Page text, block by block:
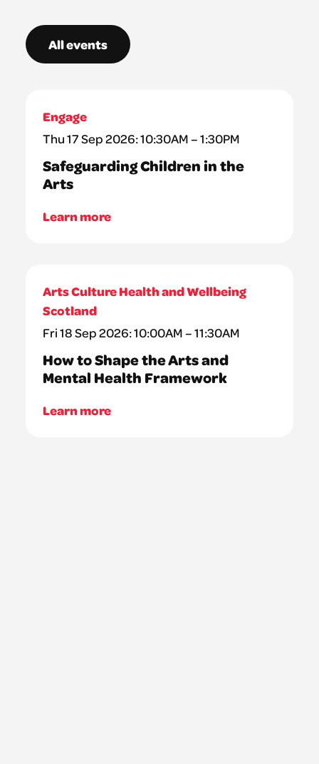
All events
Engage
Thu 17 Sep 2026: 10:30AM – 1:30PM
Safeguarding Children in the
Arts
Learn more
Arts Culture Health and Wellbeing
Scotland
Fri 18 Sep 2026: 10:00AM – 11:30AM
How to Shape the Arts and
Mental Health Framework
Learn more